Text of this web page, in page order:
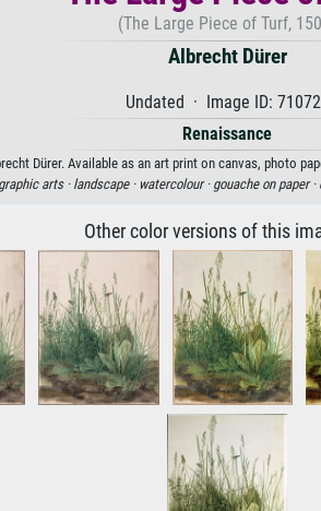
(The Large Piece of Turf,
Albrecht Dürer
Undated · Image ID:
Renaissance
Dürer. Available as an art print on canvas, photo
graphic arts · landscape · watercolour · gouache on paper ·
Other color versions of this